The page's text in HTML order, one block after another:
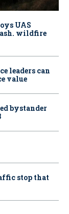
UAS
wildfire
leaders can
value
bystander
stop that